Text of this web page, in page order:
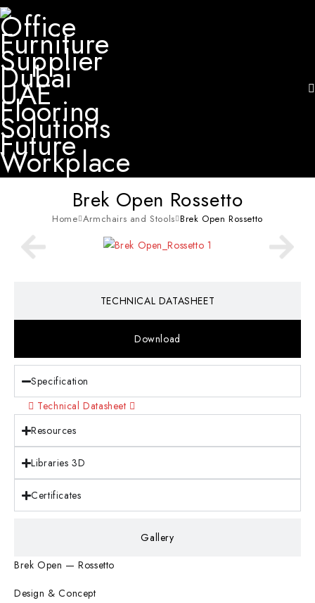
Brek Open Rossetto
Home Armchairs and Stools Brek Open Rossetto
Download
Gallery
TECHNICAL DATASHEET
Specification
Technical Datasheet
Resources
Libraries 3D
Certificates
Brek Open — Rossetto
Design & Concept